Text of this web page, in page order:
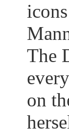
The
on